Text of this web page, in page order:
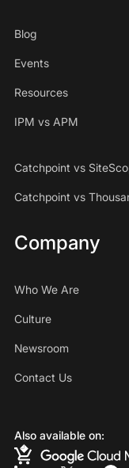
Blog
Events
Resources
IPM vs APM
Catchpoint vs
Catchpoint vs
Company
Who We Are
Culture
Newsroom
Contact Us
Also available on: